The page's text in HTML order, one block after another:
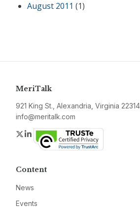
August 2011 (1)
MeriTalk
921 King St., Alexandria, Virginia 22314
info@meritalk.com
Twitter
LinkedIn
Content
News
Events